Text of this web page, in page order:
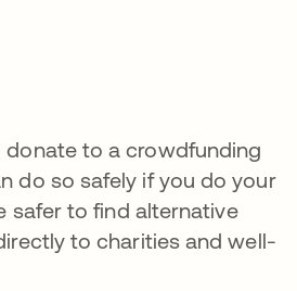
in a new tab
in a new tab
to a crowdfunding
do so safely if you do your
safer to find alternative
to charities and well-